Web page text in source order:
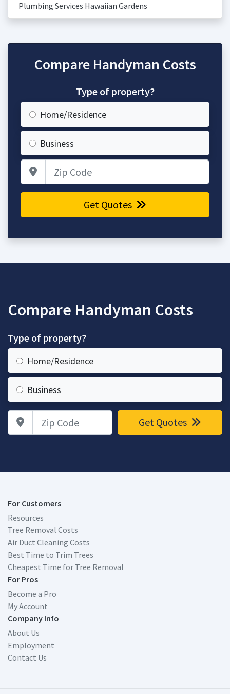
Plumbing Services Hawaiian Gardens
Compare Handyman Costs
Type of property?
Home/Residence
Business
Get Quotes
Compare Handyman Costs
Type of property?
Home/Residence
Business
Zip Code Get Quotes
For Customers
Resources
Tree Removal Costs
Air Duct Cleaning Costs
Best Time to Trim Trees
Cheapest Time for Tree Removal
For Pros
Become a Pro
My Account
Company Info
About Us
Employment
Contact Us